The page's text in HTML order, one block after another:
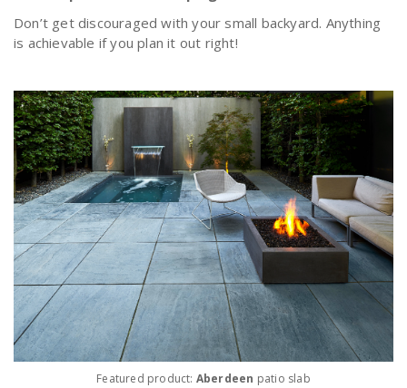
Don’t get discouraged with your small backyard. Anything
is achievable if you plan it out right!
Featured product: Aberdeen patio slab